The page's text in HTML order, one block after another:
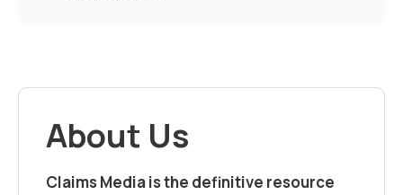
About Us
Claims Media is the definitive resource